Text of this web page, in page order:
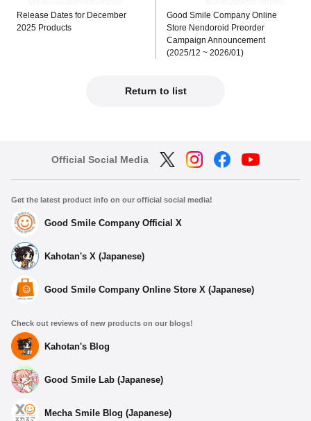
Release Dates for December
2025 Products
Good Smile Company Online
Store Nendoroid Preorder
Campaign Announcement
(2025/12 ~ 2026/01)
Return to list
Official Social Media
Get the latest product info on our official social media!
Good Smile Company Official X
Kahotan's X (Japanese)
Good Smile Company Online Store X (Japanese)
Check out reviews of new products on our blogs!
Kahotan's Blog
Good Smile Lab (Japanese)
Mecha Smile Blog (Japanese)